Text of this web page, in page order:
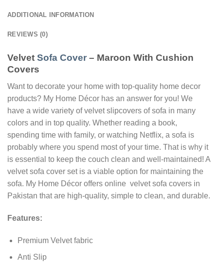
ADDITIONAL INFORMATION
REVIEWS (0)
Velvet Sofa Cover – Maroon With Cushion
Covers
Want to decorate your home with top-quality home decor
products? My Home Décor has an answer for you! We
have a wide variety of velvet slipcovers of sofa in many
colors and in top quality. Whether reading a book,
spending time with family, or watching Netflix, a sofa is
probably where you spend most of your time. That is why it
is essential to keep the couch clean and well-maintained! A
velvet sofa cover set is a viable option for maintaining the
sofa. My Home Décor offers online velvet sofa covers in
Pakistan that are high-quality, simple to clean, and durable.
Features:
Premium Velvet fabric
Anti Slip